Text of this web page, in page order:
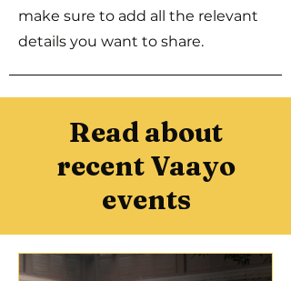
make sure to add all the relevant
details you want to share.
Read about
recent Vaayo
events